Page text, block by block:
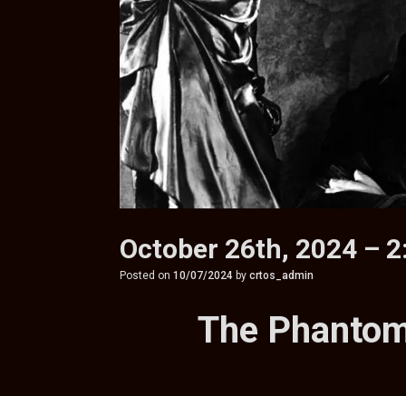
October 26th, 2024 –
Posted on 10/07/2024 by crtos_admin
The